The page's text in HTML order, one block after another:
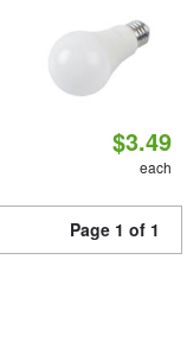
$3.49
each
Page 1 of 1